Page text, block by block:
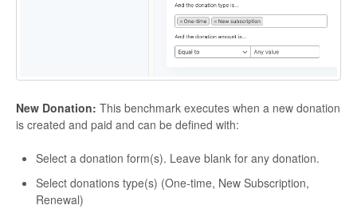
New Donation: This benchmark executes when a new donation
is created and paid and can be defined with:
Select a donation form(s). Leave blank for any donation.
Select donations type(s) (One-time, New Subscription,
Renewal)